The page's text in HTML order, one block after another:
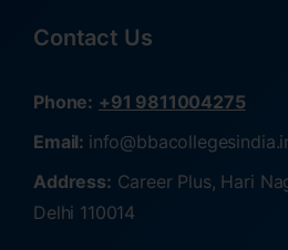
Contact Us
Phone: +91 9811004275
Email:
Address: Career Plus, Hari
Delhi 110014